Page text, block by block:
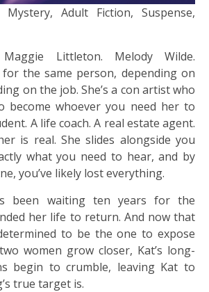
Mystery, Adult Fiction, Suspense,
Littleton. Melody Wilde.
the same person, depending on
on the job. She’s a con artist who
become whoever you need her to
A life coach. A real estate agent.
is real. She slides alongside you
what you need to hear, and by
you’ve likely lost everything.
been waiting ten years for the
her life to return. And now that
to be the one to expose
women grow closer, Kat’s long-
begin to crumble, leaving Kat to
true target is.